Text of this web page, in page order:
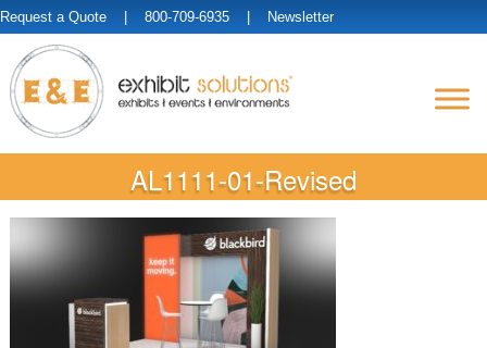
Request a Quote | 800-709-6935 | Newsletter
AL1111-01-Revised